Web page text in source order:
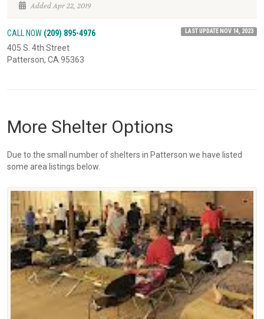
Added Apr 22, 2019
CALL NOW (209) 895-4976 LAST UPDATE NOV 14, 2023
405 S. 4th Street
Patterson, CA 95363
More Shelter Options
Due to the small number of shelters in Patterson we have listed
some area listings below.